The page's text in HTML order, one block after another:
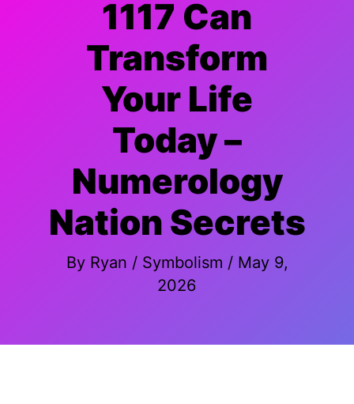
1117 Can
Transform
Your Life
Today –
Numerology
Nation Secrets
By Ryan / Symbolism / May 9,
2026